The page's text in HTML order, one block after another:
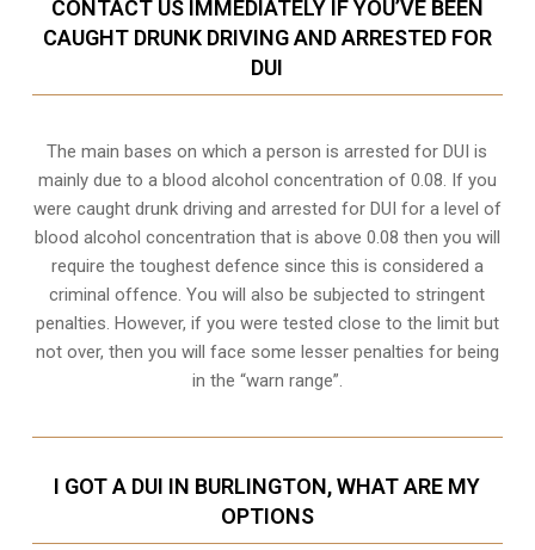
CONTACT US IMMEDIATELY IF YOU’VE BEEN
CAUGHT DRUNK DRIVING AND ARRESTED FOR
DUI
The main bases on which a person is arrested for DUI is
mainly due to a blood alcohol concentration of 0.08. If you
were caught drunk driving and arrested for DUI for a level of
blood alcohol concentration that is above 0.08 then you will
require the toughest defence since this is considered a
criminal offence. You will also be subjected to stringent
penalties. However, if you were tested close to the limit but
not over, then you will face some lesser penalties for being
in the “warn range”.
I GOT A DUI IN BURLINGTON, WHAT ARE MY
OPTIONS